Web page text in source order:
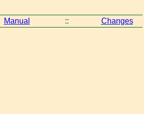
Manual :: Changes